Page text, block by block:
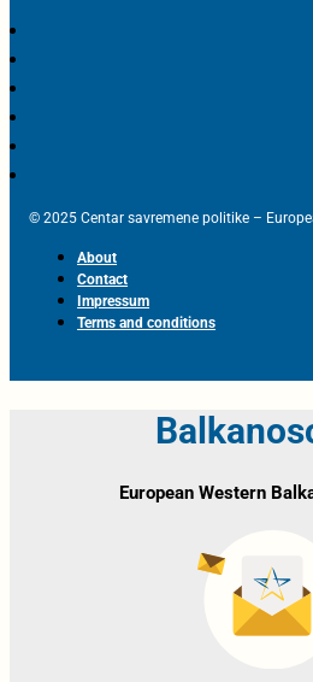
© 2025 Centar savremene politike –
About
Contact
Impressum
Terms and conditions
European Western